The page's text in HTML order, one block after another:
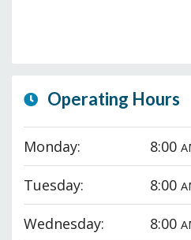
Operating Hours
Monday: 8:00
Tuesday: 8:00
Wednesday: 8:00